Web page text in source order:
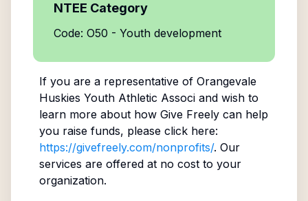
NTEE Category
Code: O50 - Youth development
If you are a representative of Orangevale
Huskies Youth Athletic Associand wish to
learn more about how Give Freely can help
you raise funds, please click here:
https://givefreely.com/nonprofits/. Our
services are offered at no cost to your
organization.